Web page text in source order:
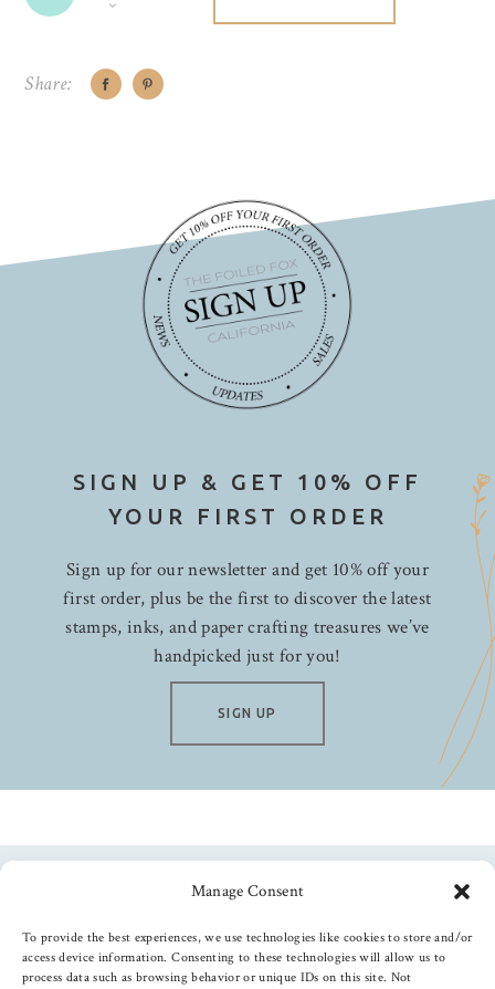
Manage Consent
To provide the best experiences, we use technologies like cookies to store and/or
access device information. Consenting to these technologies will allow us to
process data such as browsing behavior or unique IDs on this site. Not
Share:
SIGN UP & GET 10% OFF
YOUR FIRST ORDER
Sign up for our newsletter and get 10% off your
first order, plus be the first to discover the latest
stamps, inks, and paper crafting treasures we’ve
handpicked just for you!
SIGN UP
Follow us